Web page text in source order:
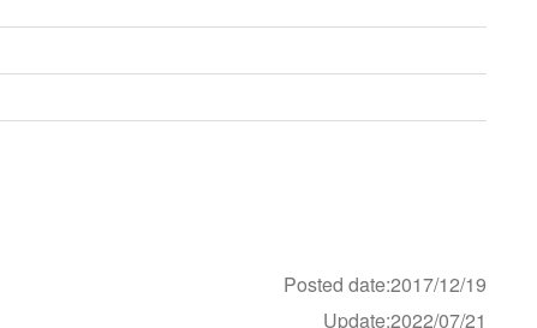
Posted date:2017/12/19
Update:2022/07/21